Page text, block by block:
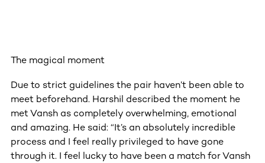
The magical moment
Due to strict guidelines the pair haven’t been able to
meet beforehand. Harshil described the moment he
met Vansh as completely overwhelming, emotional
and amazing. He said: “It’s an absolutely incredible
process and I feel really privileged to have gone
through it. I feel lucky to have been a match for Vansh